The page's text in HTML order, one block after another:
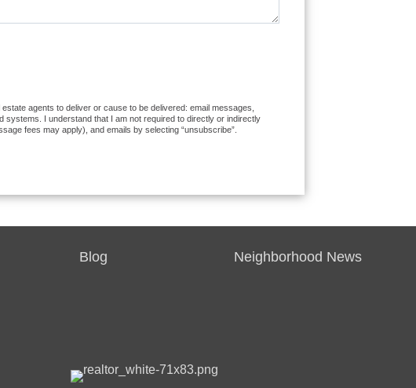
agents to deliver or cause to be delivered: email messages,
I understand that I am not required to directly or indirectly
fees may apply), and emails by selecting “unsubscribe”.
Blog Neighborhood News